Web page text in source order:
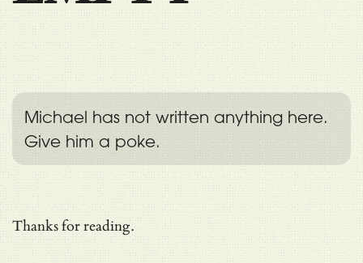
Michael has not written anything here.
Give him a poke.
Thanks for reading.